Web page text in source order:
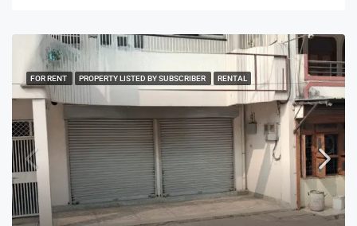
FOR RENT PROPERTY LISTED BY SUBSCRIBER RENTAL